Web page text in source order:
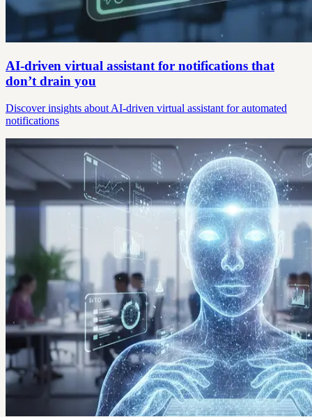
AI-driven virtual assistant for notifications that
don’t drain you
Discover insights about AI-driven virtual assistant for automated
notifications